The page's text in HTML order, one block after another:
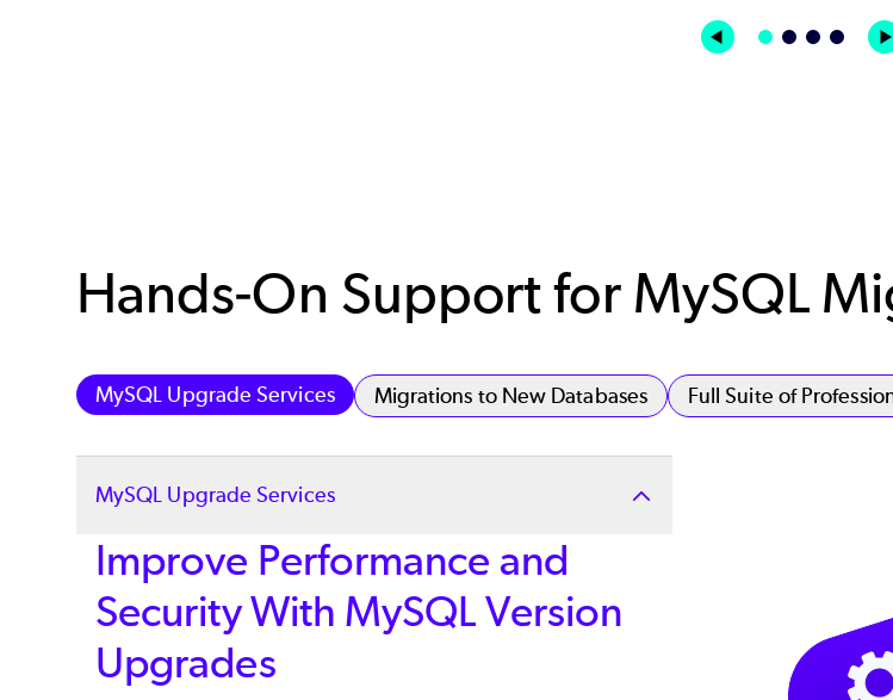
Hands-On Support for MySQL
MySQL Upgrade Services Migrations to New Databases Full Suite of
MySQL Upgrade Services
Improve Performance and
Security With MySQL Version
Upgrades